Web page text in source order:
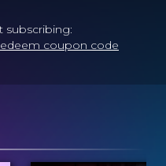
subscribing:
coupon code